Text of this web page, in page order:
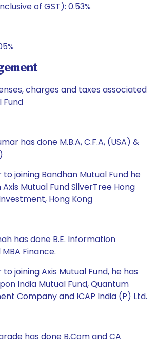
of GST): 0.53%
charges and taxes associated
Fund
has done M.B.A, C.F.A, (USA) &
to joining Bandhan Mutual Fund he
Mutual Fund SilverTree Hong
Hong Kong
has done B.E. Information
Finance.
joining Axis Mutual Fund, he has
India Mutual Fund, Quantum
Company and ICAP India (P) Ltd.
has done B.Com and CA